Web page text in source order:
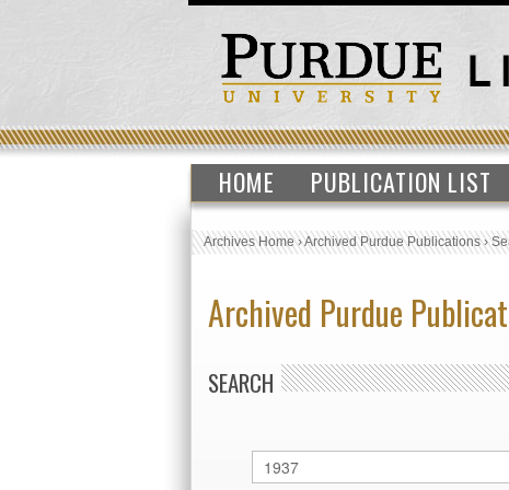
HOME PUBLICATION LIST
Archives Home›Archived Purdue Publications›
Archived Purdue
SEARCH